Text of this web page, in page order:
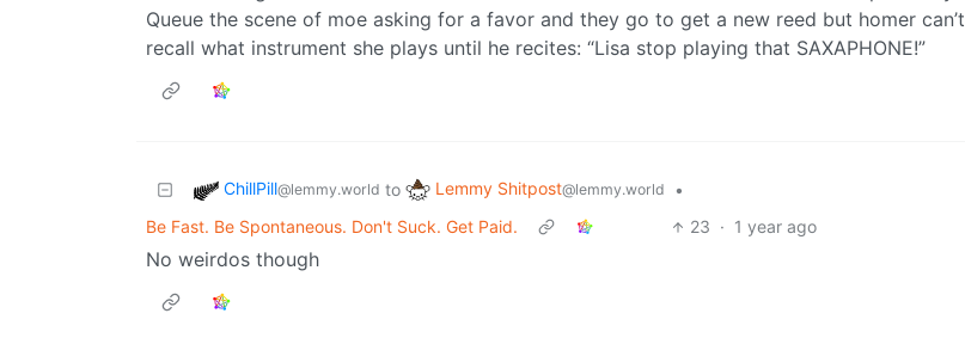
Queue the scene of moe asking for a favor and they go to get a new reed but homer can’t
recall what instrument she plays until he recites: “Lisa stop playing that SAXAPHONE!”
ChillPill@lemmy.world to Lemmy Shitpost@lemmy.world
•
Be Fast. Be Spontaneous. Don't Suck. Get Paid.
23 · 1 year ago
No weirdos though